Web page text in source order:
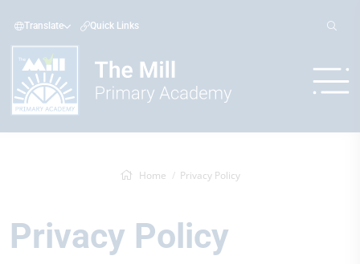
Translate Quick Links
Home Privacy Policy
Privacy Policy